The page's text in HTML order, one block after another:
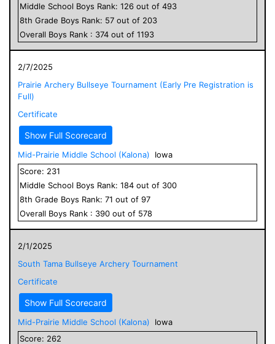
Middle School Boys Rank: 126 out of 493
8th Grade Boys Rank: 57 out of 203
Overall Boys Rank : 374 out of 1193
2/7/2025
Prairie Archery Bullseye Tournament (Early Pre Registration is
Full)
Certificate
Show Full Scorecard
Mid-Prairie Middle School (Kalona)
Iowa
Score: 231
Middle School Boys Rank: 184 out of 300
8th Grade Boys Rank: 71 out of 97
Overall Boys Rank : 390 out of 578
2/1/2025
South Tama Bullseye Archery Tournament
Certificate
Show Full Scorecard
Mid-Prairie Middle School (Kalona)
Iowa
Score: 262